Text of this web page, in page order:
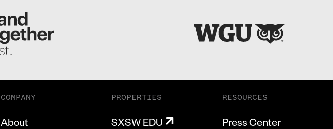
COMPANY
About
PROPERTIES
SXSW EDU
RESOURCES
Press Center